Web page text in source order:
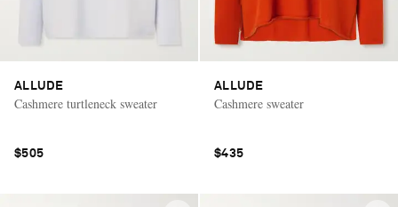
ALLUDE
Cashmere turtleneck sweater
$505
ALLUDE
Cashmere sweater
$435